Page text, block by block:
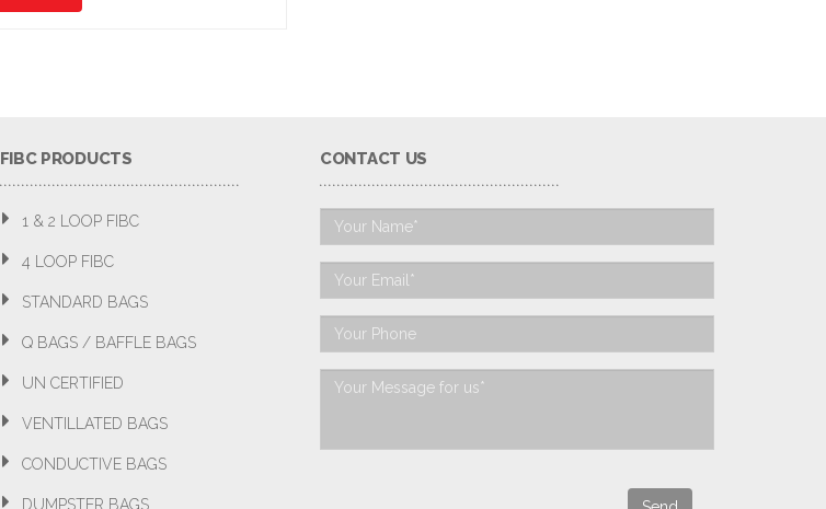
FIBC PRODUCTS
1 & 2 LOOP FIBC
4 LOOP FIBC
STANDARD BAGS
Q BAGS / BAFFLE BAGS
UN CERTIFIED
VENTILLATED BAGS
CONDUCTIVE BAGS
DUMPSTER BAGS
CONTACT US